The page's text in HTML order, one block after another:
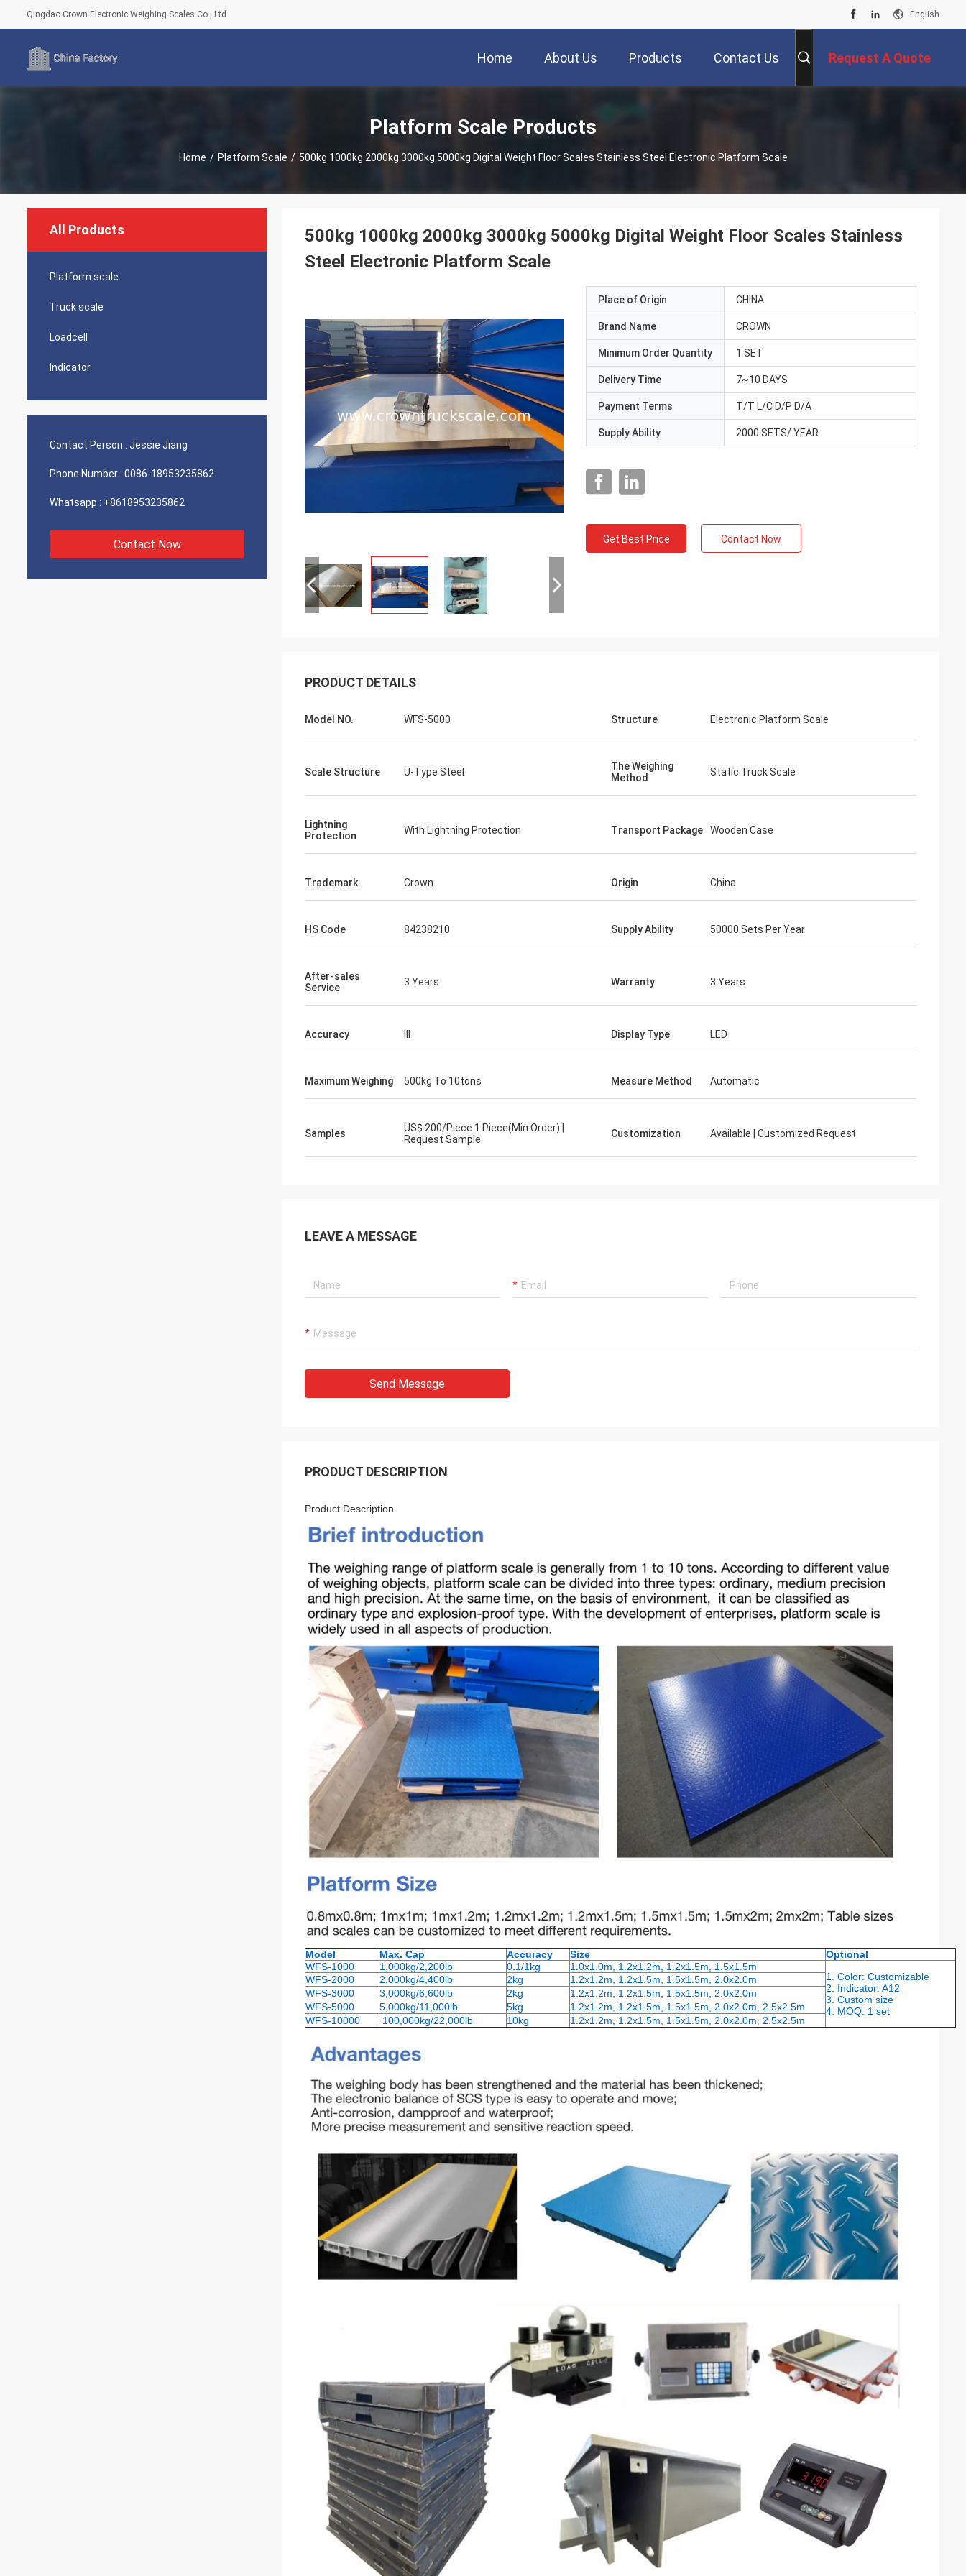
Qingdao Crown Electronic Weighing Scales Co., Ltd English
Home About Us Products Contact Us Request A Quote
Platform Scale Products
Home / Platform Scale / 500kg 1000kg 2000kg 3000kg 5000kg Digital Weight Floor Scales Stainless Steel Electronic Platform Scale
All Products
Platform scale
Truck scale
Loadcell
Indicator
Contact Person : Jessie Jiang
Phone Number : 0086-18953235862
Whatsapp : +8618953235862
Contact Now
500kg 1000kg 2000kg 3000kg 5000kg Digital Weight Floor Scales Stainless
Steel Electronic Platform Scale
Place of Origin CHINA
Brand Name CROWN
Minimum Order Quantity 1 SET
Delivery Time 7~10 DAYS
Payment Terms T/T L/C D/P D/A
Supply Ability 2000 SETS/ YEAR
Get Best Price Contact Now
PRODUCT DETAILS
Model NO. WFS-5000 Structure Electronic Platform Scale
Scale Structure U-Type Steel
The Weighing
Method
Static Truck Scale
Lightning
Protection
With Lightning Protection Transport Package Wooden Case
Trademark Crown Origin China
HS Code 84238210 Supply Ability 50000 Sets Per Year
After-sales
Service
3 Years Warranty 3 Years
Accuracy Display Type LED
Maximum Weighing 500kg To 10tons Measure Method Automatic
Samples
US$ 200/Piece 1 Piece(Min.Order) |
Request Sample
Customization Available | Customized Request
LEAVE A MESSAGE
Send Message
PRODUCT DESCRIPTION
Product Description
Model Max. Cap Accuracy Size
Optional
WFS-1000
1,000kg/2,200lb 0.1/1kg
1.0x1.0m, 1.2x1.2m, 1.2x1.5m, 1.5x1.5m
1. Color: Customizable
2. Indicator: A12
3. Custom size
4. MOQ: 1 set
WFS-2000 2,000kg/4,400lb 2kg
1.2x1.2m, 1.2x1.5m, 1.5x1.5m, 2.0x2.0m
WFS-3000
3,000kg/6,600lb 2kg
1.2x1.2m, 1.2x1.5m, 1.5x1.5m, 2.0x2.0m
WFS-5000
5,000kg/11,000lb 5kg
1.2x1.2m, 1.2x1.5m, 1.5x1.5m, 2.0x2.0m, 2.5x2.5m
WFS-10000
100,000kg/22,000lb 10kg 1.2x1.2m, 1.2x1.5m, 1.5x1.5m, 2.0x2.0m, 2.5x2.5m